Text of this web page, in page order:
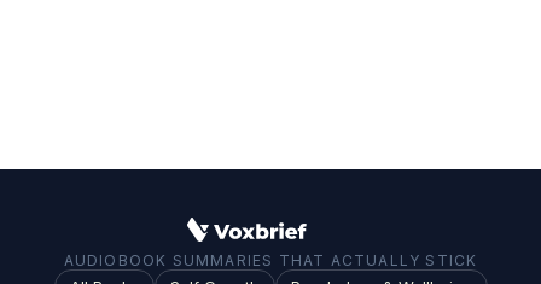
AUDIOBOOK SUMMARIES THAT ACTUALLY STICK